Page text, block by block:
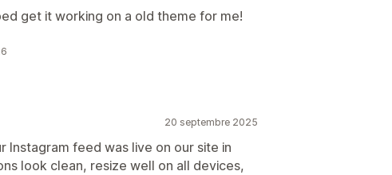
get it working on a old theme for me!
20 septembre 2025
Instagram feed was live on our site in
look clean, resize well on all devices,